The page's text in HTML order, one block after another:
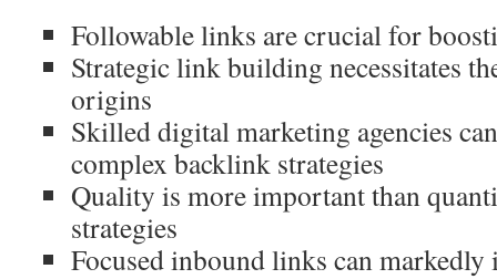
Followable links are crucial for
Strategic link building necessitates
origins
Skilled digital marketing agencies
complex backlink strategies
Quality is more important than
strategies
Focused inbound links can markedly